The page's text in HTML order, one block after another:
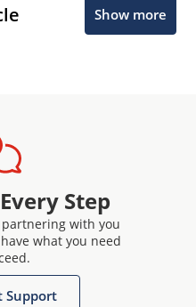
Show more
Step
with you
what you need
Support